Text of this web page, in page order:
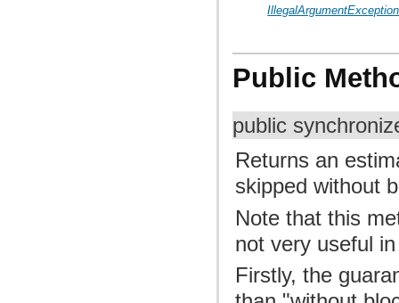
IllegalArgumentException
Public
public
Returns an
skipped without
Note that this
not very useful
Firstly, the